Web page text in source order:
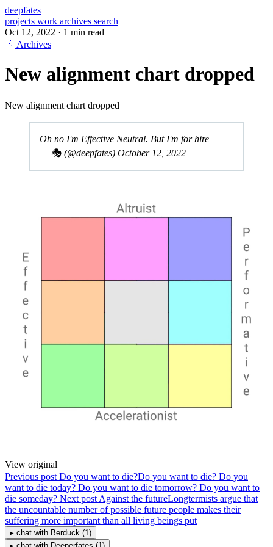
deepfates
projects work archives search
Oct 12, 2022 · 1 min read
Archives
New alignment chart dropped
New alignment chart dropped
Oh no I'm Effective Neutral. But I'm for hire
— 🎭 (@deepfates) October 12, 2022
View original
Previous post Do you want to die?Do you want to die? Do you
want to die today? Do you want to die tomorrow? Do you want to
die someday? Next post Against the futureLongtermists argue that
the uncountable number of possible future people makes their
suffering more important than all living beings put
▸ chat with Berduck (1)